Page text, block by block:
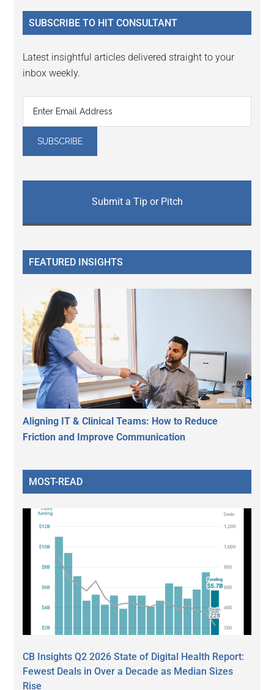
...
SUBSCRIBE TO HIT CONSULTANT
Latest insightful articles delivered straight to your
inbox weekly.
Submit a Tip or Pitch
FEATURED INSIGHTS
Aligning IT & Clinical Teams: How to Reduce
Friction and Improve Communication
MOST-READ
CB Insights Q2 2026 State of Digital Health Report:
Fewest Deals in Over a Decade as Median Sizes
Rise